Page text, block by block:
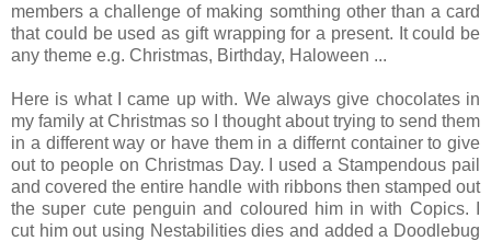
members a challenge of making somthing other than a card
that could be used as gift wrapping for a present. It could be
any theme e.g. Christmas, Birthday, Haloween ...
Here is what I came up with. We always give chocolates in
my family at Christmas so I thought about trying to send them
in a different way or have them in a differnt container to give
out to people on Christmas Day. I used a Stampendous pail
and covered the entire handle with ribbons then stamped out
the super cute penguin and coloured him in with Copics. I
cut him out using Nestabilities dies and added a Doodlebug